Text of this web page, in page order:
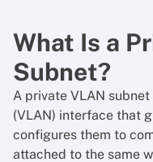
What Is a
Subnet?
A private VLAN
(VLAN) interface that
configures them to
attached to the same